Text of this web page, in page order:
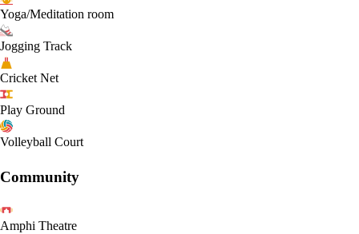
Yoga/Meditation room
Jogging Track
Cricket Net
Play Ground
Volleyball Court
Community
Amphi Theatre